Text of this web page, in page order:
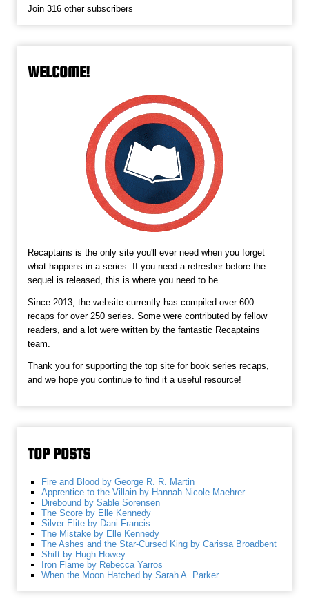
Join 316 other subscribers
WELCOME!
Recaptains is the only site you'll ever need when you forget
what happens in a series. If you need a refresher before the
sequel is released, this is where you need to be.
Since 2013, the website currently has compiled over 600
recaps for over 250 series. Some were contributed by fellow
readers, and a lot were written by the fantastic Recaptains
team.
Thank you for supporting the top site for book series recaps,
and we hope you continue to find it a useful resource!
TOP POSTS
Fire and Blood by George R. R. Martin
Apprentice to the Villain by Hannah Nicole Maehrer
Direbound by Sable Sorensen
The Score by Elle Kennedy
Silver Elite by Dani Francis
The Mistake by Elle Kennedy
The Ashes and the Star-Cursed King by Carissa Broadbent
Shift by Hugh Howey
Iron Flame by Rebecca Yarros
When the Moon Hatched by Sarah A. Parker